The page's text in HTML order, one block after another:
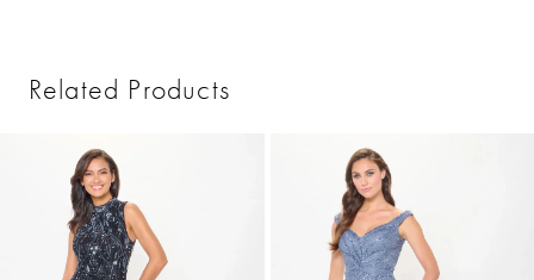
Related Products
Products
Carousel
AUTOPLAY
SLIDE
SLIDE